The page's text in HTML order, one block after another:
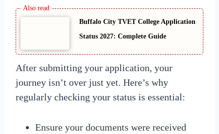
Buffalo City TVET College Application
Status 2027: Complete Guide
After submitting your application, your
journey isn’t over just yet. Here’s why
regularly checking your status is essential:
Ensure your documents were received